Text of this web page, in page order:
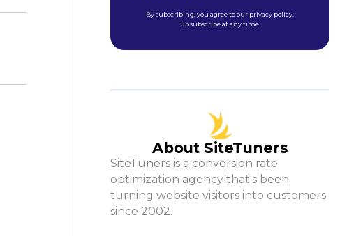
By subscribing, you agree to our privacy policy.
Unsubscribe at any time.
About SiteTuners
SiteTuners is a conversion rate
optimization agency that's been
turning website visitors into customers
since 2002.